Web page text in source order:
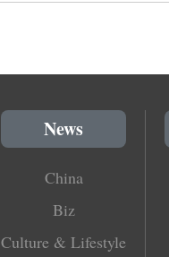
News
China
Biz
Culture & Lifestyle